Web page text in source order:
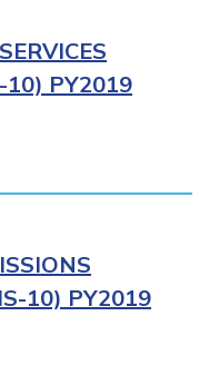
10) PY2019
10) PY2019